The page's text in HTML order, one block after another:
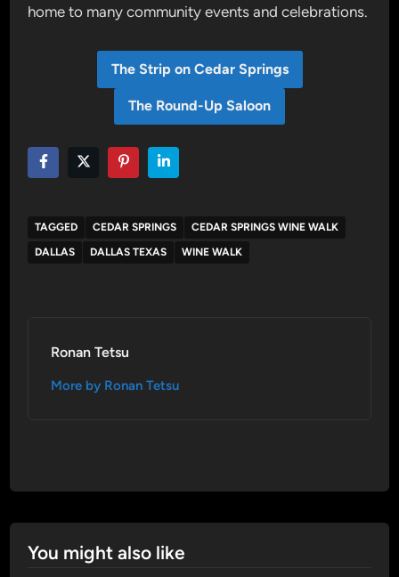
home to many community events and celebrations.
The Strip on Cedar Springs
The Round-Up Saloon
TAGGED CEDAR SPRINGS
CEDAR SPRINGS WINE WALK
DALLAS
DALLAS TEXAS WINE WALK
Ronan Tetsu
More by Ronan Tetsu
You might also like